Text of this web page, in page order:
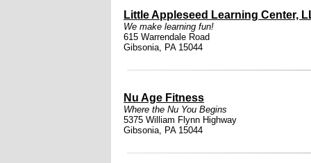
Little Appleseed Learning Center,
We make learning fun!
615 Warrendale Road
Gibsonia, PA 15044
Nu Age Fitness
Where the Nu You Begins
5375 William Flynn Highway
Gibsonia, PA 15044